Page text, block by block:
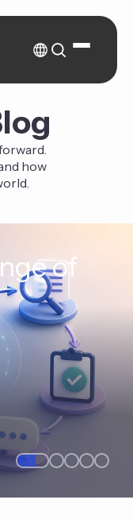
how
of